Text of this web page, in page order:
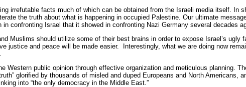
irrefutable facts much of which can be obtained from the Israeli media itself. In
the truth about what is happening in occupied Palestine. Our ultimate
confronting Israel that it showed in confronting Nazi Germany several decades
Muslims should utilize some of their best brains in order to expose Israel’s ugly
justice and peace will be made easier. Interestingly, what we are doing now
Western public opinion through effective organization and meticulous planning.
glorified by thousands of misled and duped Europeans and North Americans,
into “the only democracy in the Middle East.”